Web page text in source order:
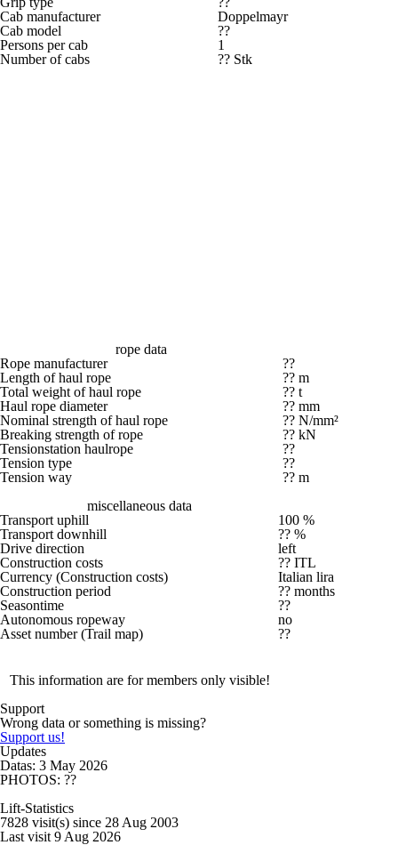
Cab manufacturer
Doppelmayr
Cab model
??
Persons per cab
1
Number of cabs
?? Stk
rope data
Rope manufacturer
??
Length of haul rope
?? m
Total weight of haul rope
?? t
Haul rope diameter
?? mm
Nominal strength of haul rope
?? N/mm²
Breaking strength of rope
?? kN
Tensionstation haulrope
??
Tension type
??
Tension way
?? m
miscellaneous data
Transport uphill
100 %
Transport downhill
?? %
Drive direction
left
Construction costs
?? ITL
Currency (Construction costs)
Italian lira
Construction period
?? months
Seasontime
??
Autonomous ropeway
no
Asset number (Trail map)
??
This information are for members only visible!
Support
Wrong data or something is missing?
Support us!
Updates
Datas: 3 May 2026
PHOTOS: ??
Lift-Statistics
7828 visit(s) since 28 Aug 2003
Last visit 9 Aug 2026